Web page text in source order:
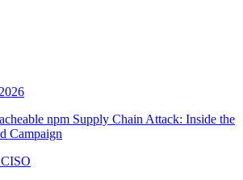
npm Supply Chain Attack: Inside the
Campaign